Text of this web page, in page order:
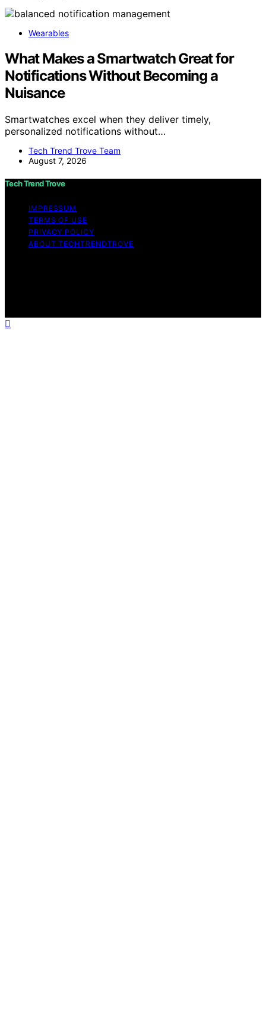
Wearables
What Makes a Smartwatch Great for
Notifications Without Becoming a
Nuisance
Smartwatches excel when they deliver timely,
personalized notifications without…
Tech Trend Trove Team
August 7, 2026
Tech Trend Trove
IMPRESSUM
TERMS OF USE
PRIVACY POLICY
ABOUT TECHTRENDTROVE